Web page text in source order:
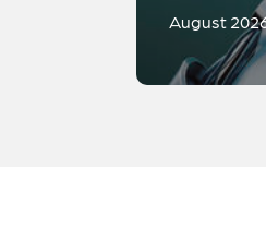
August